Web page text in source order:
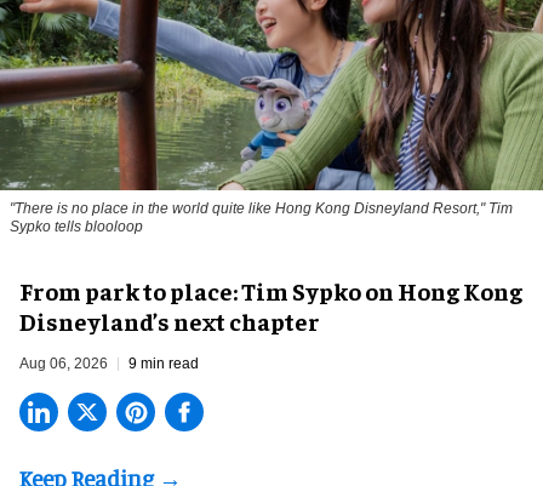
"There is no place in the world quite like Hong Kong Disneyland Resort," Tim
Sypko tells blooloop
From park to place: Tim Sypko on Hong Kong
Disneyland’s next chapter
Aug 06, 2026 9 min read